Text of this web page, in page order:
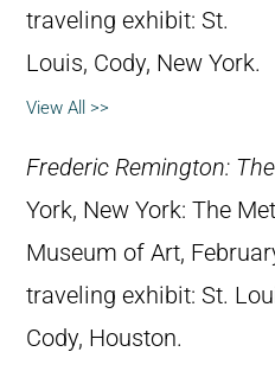
traveling exhibit: St.
Louis, Cody, New York.
View All >>
Frederic Remington:
York, New York: The
Museum of Art,
traveling exhibit: St.
Cody, Houston.